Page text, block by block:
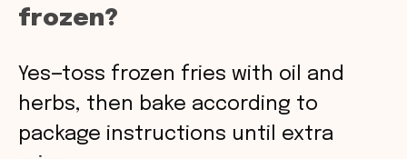
frozen?
Yes—toss frozen fries with oil and
herbs, then bake according to
package instructions until extra